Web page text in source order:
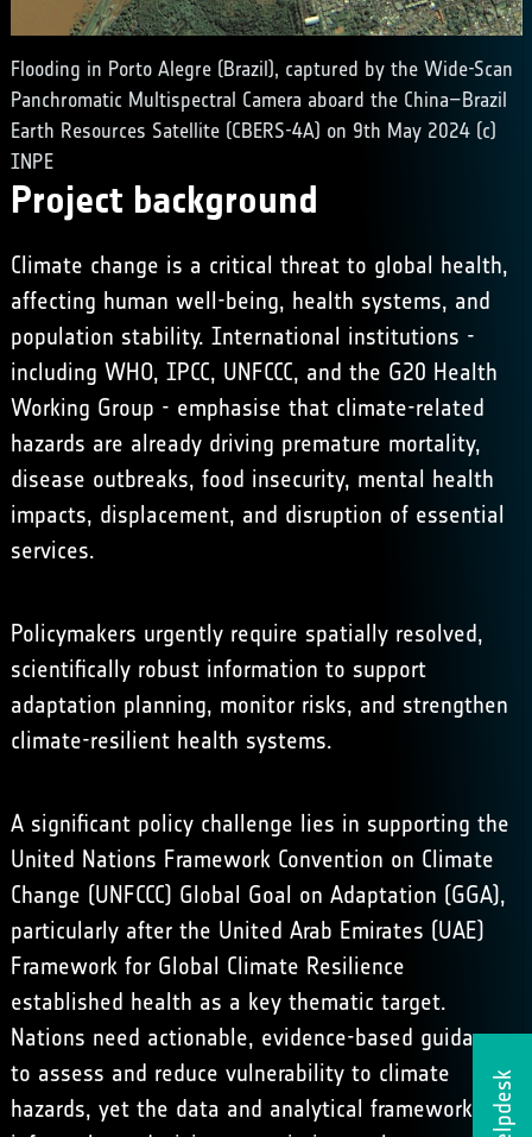
Helpdesk
Flooding in Porto Alegre (Brazil), captured by the Wide-Scan
Panchromatic Multispectral Camera aboard the China–Brazil
Earth Resources Satellite (CBERS-4A) on 9th May 2024 (c)
INPE
Project background
Climate change is a critical threat to global health,
affecting human well-being, health systems, and
population stability. International institutions -
including WHO, IPCC, UNFCCC, and the G20 Health
Working Group - emphasise that climate-related
hazards are already driving premature mortality,
disease outbreaks, food insecurity, mental health
impacts, displacement, and disruption of essential
services.
Policymakers urgently require spatially resolved,
scientifically robust information to support
adaptation planning, monitor risks, and strengthen
climate-resilient health systems.
A significant policy challenge lies in supporting the
United Nations Framework Convention on Climate
Change (UNFCCC) Global Goal on Adaptation (GGA),
particularly after the United Arab Emirates (UAE)
Framework for Global Climate Resilience
established health as a key thematic target.
Nations need actionable, evidence-based guidance
to assess and reduce vulnerability to climate
hazards, yet the data and analytical frameworks to